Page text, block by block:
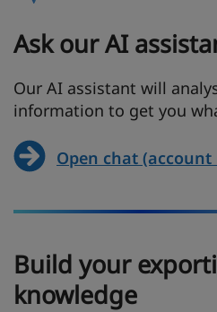
Ask our AI
Our AI assistant will
information to get you
Open chat
Build your
knowledge